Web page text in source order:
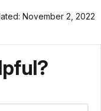
November 2, 2022